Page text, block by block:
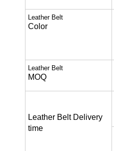
Leather Belt
Color
Leather Belt
MOQ
Leather Belt Delivery
time